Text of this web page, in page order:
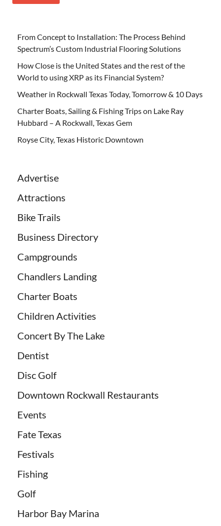
From Concept to Installation: The Process Behind
Spectrum’s Custom Industrial Flooring Solutions
How Close is the United States and the rest of the
World to using XRP as its Financial System?
Weather in Rockwall Texas Today, Tomorrow & 10 Days
Charter Boats, Sailing & Fishing Trips on Lake Ray
Hubbard – A Rockwall, Texas Gem
Royse City, Texas Historic Downtown
Advertise
Attractions
Bike Trails
Business Directory
Campgrounds
Chandlers Landing
Charter Boats
Children Activities
Concert By The Lake
Dentist
Disc Golf
Downtown Rockwall Restaurants
Events
Fate Texas
Festivals
Fishing
Golf
Harbor Bay Marina